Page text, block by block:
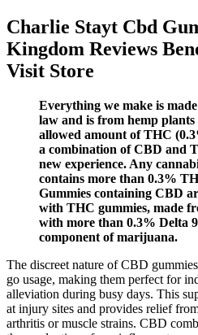
Charlie Stayt Cbd
Kingdom Reviews
Visit Store
Everything we make is
law and is from hemp
allowed amount of THC
a combination of CBD and
new experience. Any
contains more than 0.3%
Gummies containing CBD
with THC gummies, made
with more than 0.3% Delta
component of marijuana.
The discreet nature of CBD
go usage, making them perfect for
alleviation during busy days. This
at injury sites and provides relief
arthritis or muscle strains. CBD